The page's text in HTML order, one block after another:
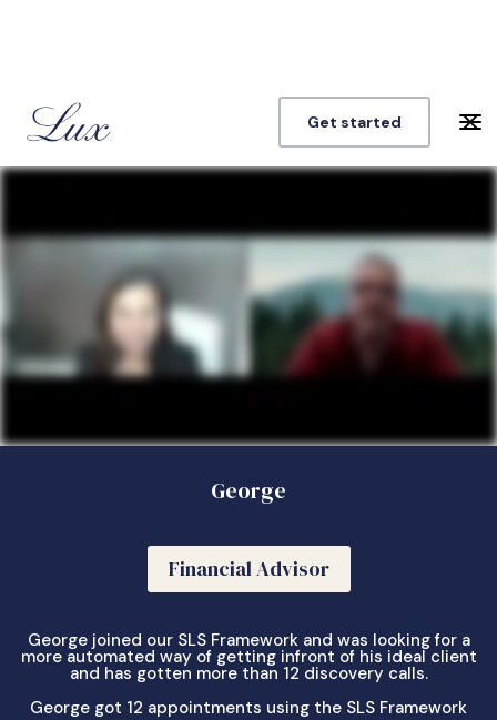
Get started
George
Financial Advisor
George joined our SLS Framework and was looking for a
more automated way of getting infront of his ideal client
and has gotten more than 12 discovery calls.
George got 12 appointments using the SLS Framework